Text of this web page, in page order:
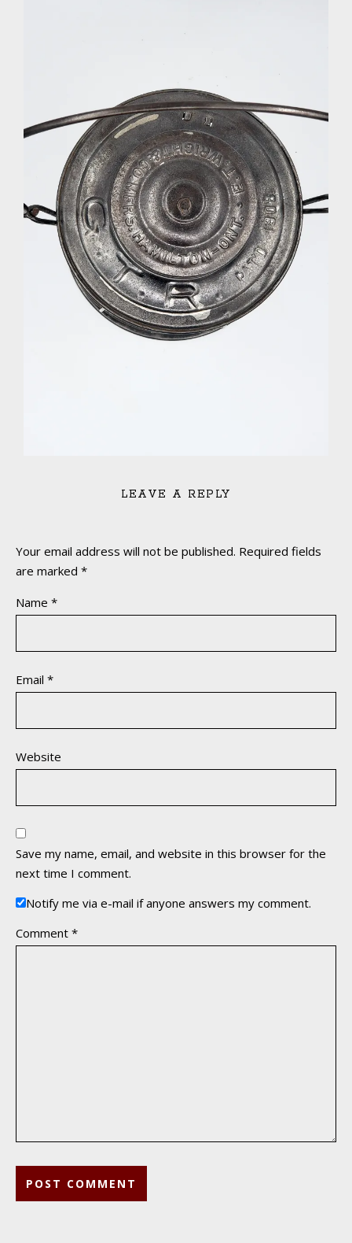
LEAVE A REPLY
Your email address will not be published. Required fields
are marked *
Name *
Email *
Website
Save my name, email, and website in this browser for the
next time I comment.
Notify me via e-mail if anyone answers my comment.
Comment *